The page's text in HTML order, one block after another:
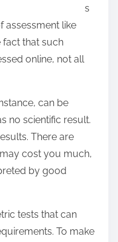
s
assessment like
fact that such
online, not all
can be
no scientific result.
There are
cost you much,
by good
tests that can
To make